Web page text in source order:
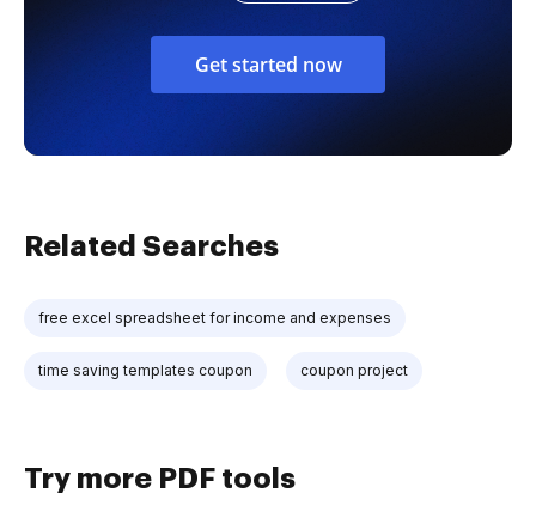
Get started now
Related Searches
free excel spreadsheet for income and expenses
time saving templates coupon coupon project
Try more PDF tools